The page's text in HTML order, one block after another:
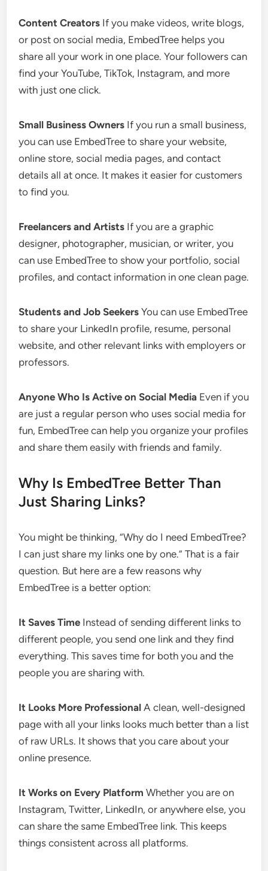
Content Creators If you make videos, write blogs,
or post on social media, EmbedTree helps you
share all your work in one place. Your followers can
find your YouTube, TikTok, Instagram, and more
with just one click.
Small Business Owners If you run a small business,
you can use EmbedTree to share your website,
online store, social media pages, and contact
details all at once. It makes it easier for customers
to find you.
Freelancers and Artists If you are a graphic
designer, photographer, musician, or writer, you
can use EmbedTree to show your portfolio, social
profiles, and contact information in one clean page.
Students and Job Seekers You can use EmbedTree
to share your LinkedIn profile, resume, personal
website, and other relevant links with employers or
professors.
Anyone Who Is Active on Social Media Even if you
are just a regular person who uses social media for
fun, EmbedTree can help you organize your profiles
and share them easily with friends and family.
Why Is EmbedTree Better Than
Just Sharing Links?
You might be thinking, “Why do I need EmbedTree?
I can just share my links one by one.” That is a fair
question. But here are a few reasons why
EmbedTree is a better option:
It Saves Time Instead of sending different links to
different people, you send one link and they find
everything. This saves time for both you and the
people you are sharing with.
It Looks More Professional A clean, well-designed
page with all your links looks much better than a list
of raw URLs. It shows that you care about your
online presence.
It Works on Every Platform Whether you are on
Instagram, Twitter, LinkedIn, or anywhere else, you
can share the same EmbedTree link. This keeps
things consistent across all platforms.